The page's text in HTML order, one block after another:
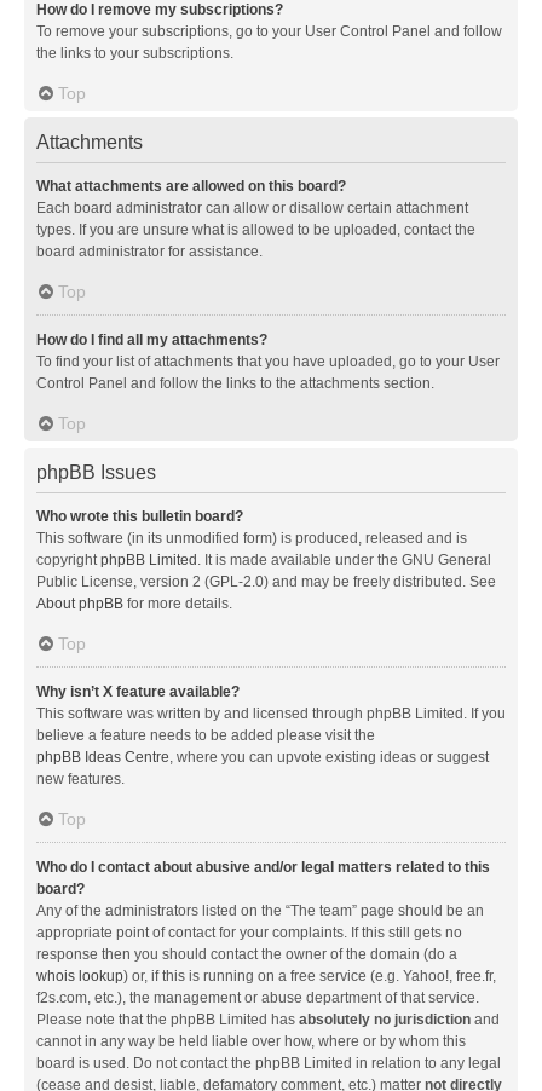
How do I remove my subscriptions?
To remove your subscriptions, go to your User Control Panel and follow
the links to your subscriptions.
Top
Attachments
What attachments are allowed on this board?
Each board administrator can allow or disallow certain attachment
types. If you are unsure what is allowed to be uploaded, contact the
board administrator for assistance.
Top
How do I find all my attachments?
To find your list of attachments that you have uploaded, go to your User
Control Panel and follow the links to the attachments section.
Top
phpBB Issues
Who wrote this bulletin board?
This software (in its unmodified form) is produced, released and is
copyrightphpBB Limited . It is made available under the GNU General
Public License, version 2 (GPL-2.0) and may be freely distributed. See
About phpBB for more details.
Top
Why isn’t X feature available?
This software was written by and licensed through phpBB Limited. If you
believe a feature needs to be added please visit the
phpBB Ideas Centre, where you can upvote existing ideas or suggest
new features.
Top
Who do I contact about abusive and/or legal matters related to this
board?
Any of the administrators listed on the “The team” page should be an
appropriate point of contact for your complaints. If this still gets no
response then you should contact the owner of the domain (do a
whois lookup) or, if this is running on a free service (e.g. Yahoo!, free.fr,
f2s.com, etc.), the management or abuse department of that service.
Please note that the phpBB Limited has absolutely no jurisdiction and
cannot in any way be held liable over how, where or by whom this
board is used. Do not contact the phpBB Limited in relation to any legal
(cease and desist, liable, defamatory comment, etc.) matter not directly